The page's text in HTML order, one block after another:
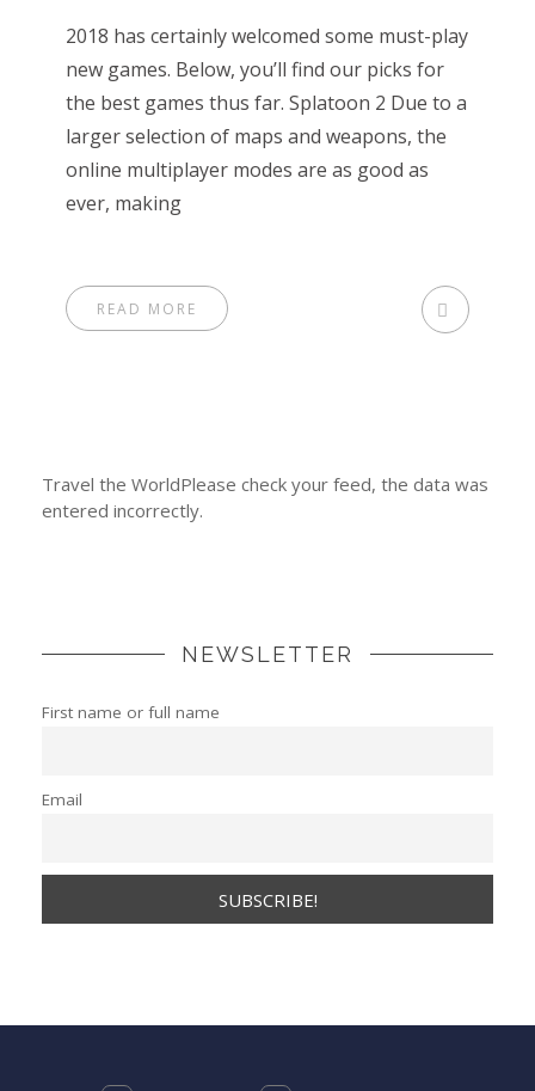
2018 has certainly welcomed some must-play
new games. Below, you’ll find our picks for
the best games thus far. Splatoon 2 Due to a
larger selection of maps and weapons, the
online multiplayer modes are as good as
ever, making
READ MORE
Travel the WorldPlease check your feed, the data was
entered incorrectly.
NEWSLETTER
First name or full name
Email